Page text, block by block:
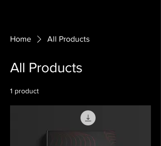
Home All Products
All Products
1 product